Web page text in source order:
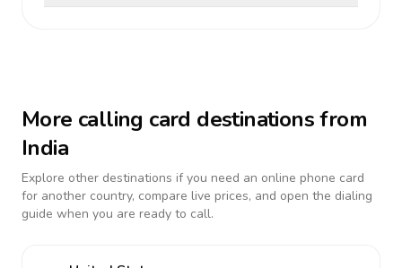
More calling card destinations from
India
Explore other destinations if you need an online phone card
for another country, compare live prices, and open the dialing
guide when you are ready to call.